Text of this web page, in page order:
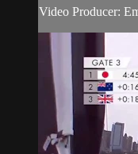
Video Producer: